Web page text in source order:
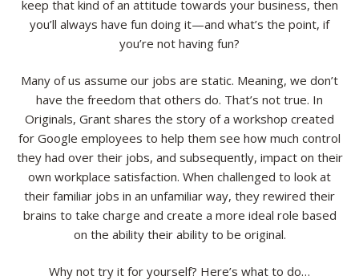
keep that kind of an attitude towards your business, then
you’ll always have fun doing it—and what’s the point, if
you’re not having fun?
Many of us assume our jobs are static. Meaning, we don’t
have the freedom that others do. That’s not true. In
Originals, Grant shares the story of a workshop created
for Google employees to help them see how much control
they had over their jobs, and subsequently, impact on their
own workplace satisfaction. When challenged to look at
their familiar jobs in an unfamiliar way, they rewired their
brains to take charge and create a more ideal role based
on the ability their ability to be original.
Why not try it for yourself? Here’s what to do…